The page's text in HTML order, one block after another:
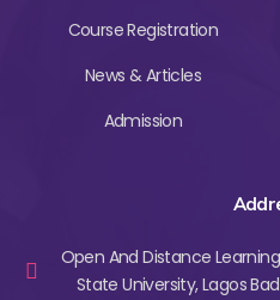
Course Registration
News & Articles
Admission
Open And Distance
State University, Lagos